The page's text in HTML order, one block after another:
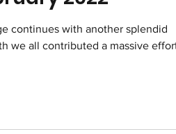
continues with another splendid
we all contributed a massive